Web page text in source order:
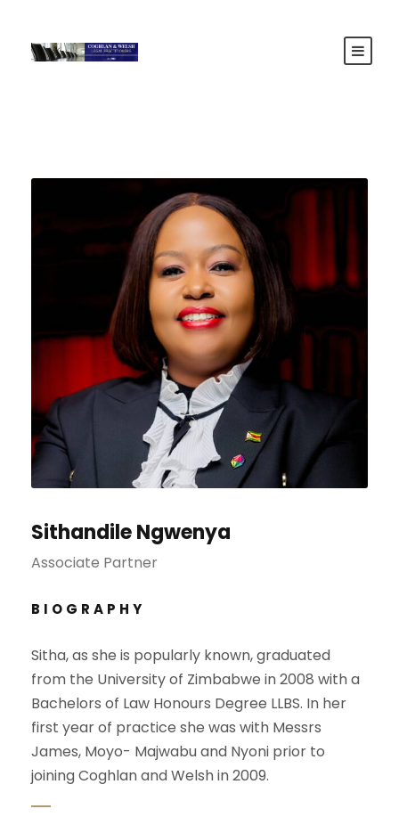
Sithandile Ngwenya
Associate Partner
BIOGRAPHY
Sitha, as she is popularly known, graduated
from the University of Zimbabwe in 2008 with a
Bachelors of Law Honours Degree LLBS. In her
first year of practice she was with Messrs
James, Moyo- Majwabu and Nyoni prior to
joining Coghlan and Welsh in 2009.